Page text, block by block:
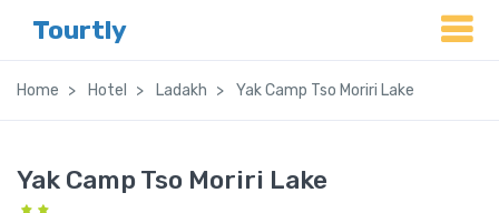
Tourtly
Home Hotel Ladakh Yak Camp Tso Moriri Lake
Yak Camp Tso Moriri Lake